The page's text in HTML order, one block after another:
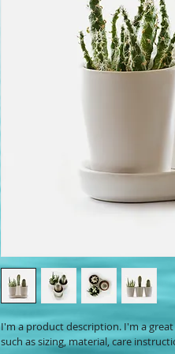
I'm a product description. I'm a
such as sizing, material, care